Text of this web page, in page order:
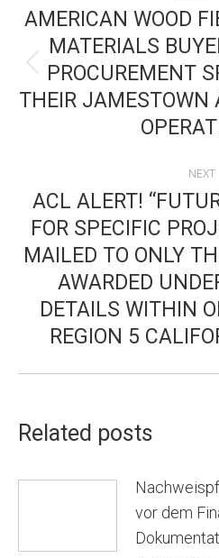
AMERICAN WOOD
MATERIALS
PROCUREMENT
THEIR JAMESTOWN
NEXT
ACL ALERT!
FOR SPECIFIC
MAILED TO ONLY
AWARDED
DETAILS WITHIN
REGION 5
Related posts
vor dem